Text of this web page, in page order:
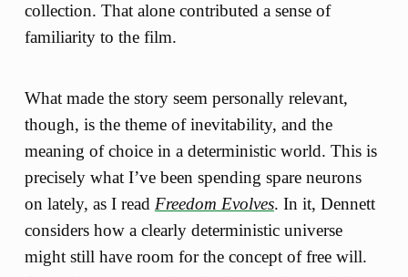
collection. That alone contributed a sense of
familiarity to the film.
What made the story seem personally relevant,
though, is the theme of inevitability, and the
meaning of choice in a deterministic world. This is
precisely what I’ve been spending spare neurons
on lately, as I read Freedom Evolves. In it, Dennett
considers how a clearly deterministic universe
might still have room for the concept of free will.